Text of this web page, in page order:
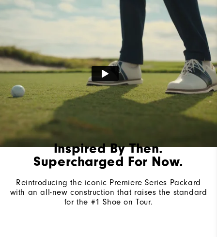
Lace System Traditional
Spiked
Stability Most Stable
Cushioning Firm
Inspired By Then.
Supercharged For Now.
Reintroducing the iconic Premiere Series Packard
with an all-new construction that raises the standard
for the #1 Shoe on Tour.​